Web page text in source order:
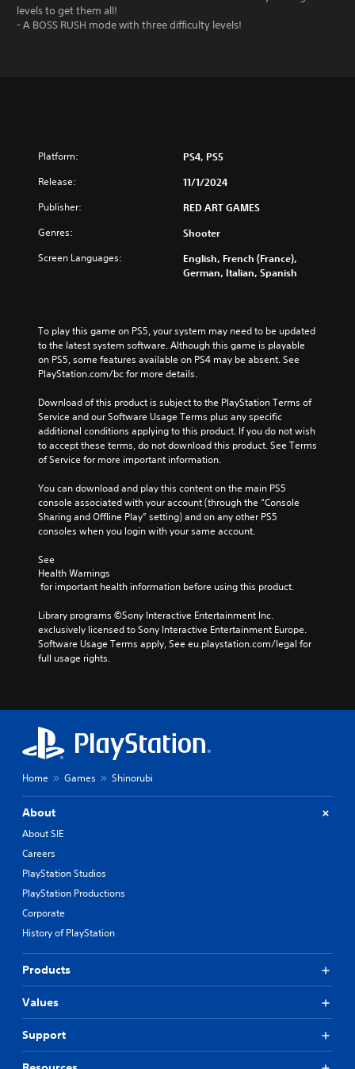
levels to get them all!
- A BOSS RUSH mode with three difficulty levels!
Platform: PS4, PS5
Release: 11/1/2024
Publisher: RED ART GAMES
Genres: Shooter
Screen Languages:
English, French (France),
German, Italian, Spanish
To play this game on PS5, your system may need to be updated
to the latest system software. Although this game is playable
on PS5, some features available on PS4 may be absent. See
PlayStation.com/bc for more details.
Download of this product is subject to the PlayStation Terms of
Service and our Software Usage Terms plus any specific
additional conditions applying to this product. If you do not wish
to accept these terms, do not download this product. See Terms
of Service for more important information.
You can download and play this content on the main PS5
console associated with your account (through the “Console
Sharing and Offline Play” setting) and on any other PS5
consoles when you login with your same account.
See
Health Warnings
for important health information before using this product.
Library programs ©Sony Interactive Entertainment Inc.
exclusively licensed to Sony Interactive Entertainment Europe.
Software Usage Terms apply, See eu.playstation.com/legal for
full usage rights.
Home Games Shinorubi
About
About SIE
Careers
PlayStation Studios
PlayStation Productions
Corporate
History of PlayStation
Products
Values
Support